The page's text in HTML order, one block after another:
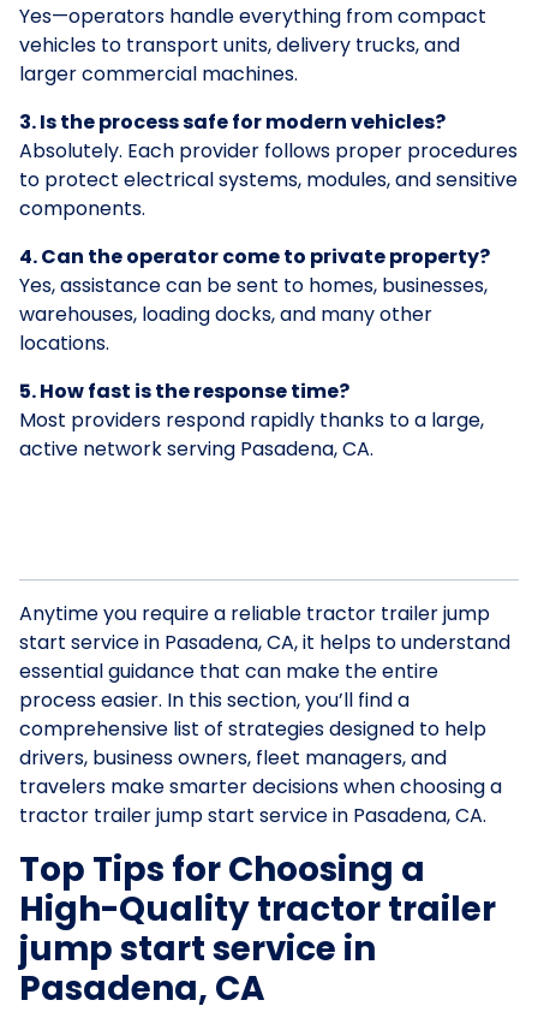
Yes—operators handle everything from compact
vehicles to transport units, delivery trucks, and
larger commercial machines.
3. Is the process safe for modern vehicles?
Absolutely. Each provider follows proper procedures
to protect electrical systems, modules, and sensitive
components.
4. Can the operator come to private property?
Yes, assistance can be sent to homes, businesses,
warehouses, loading docks, and many other
locations.
5. How fast is the response time?
Most providers respond rapidly thanks to a large,
active network serving Pasadena, CA.
Anytime you require a reliable tractor trailer jump
start service in Pasadena, CA, it helps to understand
essential guidance that can make the entire
process easier. In this section, you’ll find a
comprehensive list of strategies designed to help
drivers, business owners, fleet managers, and
travelers make smarter decisions when choosing a
tractor trailer jump start service in Pasadena, CA.
Top Tips for Choosing a
High-Quality tractor trailer
jump start service in
Pasadena, CA